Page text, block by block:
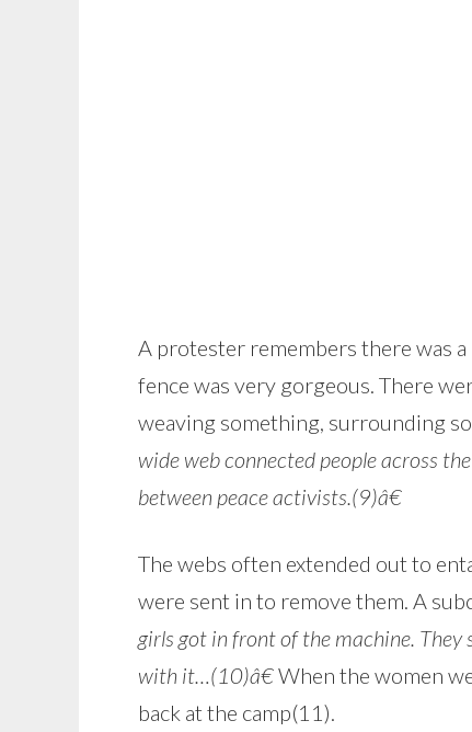
A protester remembers there was
fence was very gorgeous. There
weaving something, surrounding
wide web connected people across
between peace activists.(9)â€
The webs often extended out to
were sent in to remove them. A
girls got in front of the machine.
with it…(10)â€When the women
back at the camp(11).